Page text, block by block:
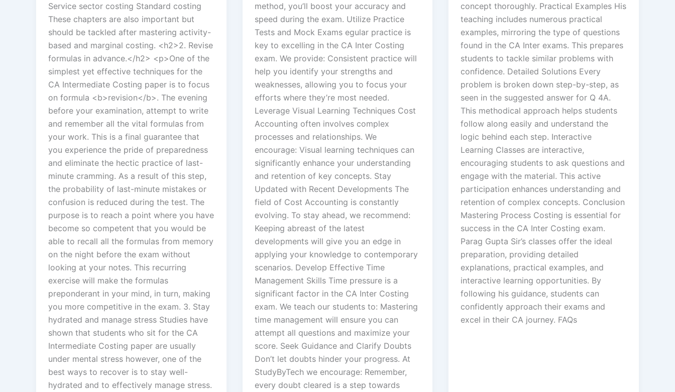
Service sector costing Standard costing
These chapters are also important but
should be tackled after mastering activity-
based and marginal costing. <h2>2. Revise
formulas in advance.</h2> <p>One of the
simplest yet effective techniques for the
CA Intermediate Costing paper is to focus
on formula <b>revision</b>. The evening
before your examination, attempt to write
and remember all the vital formulas from
your work. This is a final guarantee that
you experience the pride of preparedness
and eliminate the hectic practice of last-
minute cramming. As a result of this step,
the probability of last-minute mistakes or
confusion is reduced during the test. The
purpose is to reach a point where you have
become so competent that you would be
able to recall all the formulas from memory
on the night before the exam without
looking at your notes. This recurring
exercise will make the formulas
preponderant in your mind, in turn, making
you more competitive in the exam. 3. Stay
hydrated and manage stress Studies have
shown that students who sit for the CA
Intermediate Costing paper are usually
under mental stress however, one of the
best ways to recover is to stay well-
hydrated and to effectively manage stress.
method, you’ll boost your accuracy and
speed during the exam. Utilize Practice
Tests and Mock Exams egular practice is
key to excelling in the CA Inter Costing
exam. We provide: Consistent practice will
help you identify your strengths and
weaknesses, allowing you to focus your
efforts where they’re most needed.
Leverage Visual Learning Techniques Cost
Accounting often involves complex
processes and relationships. We
encourage: Visual learning techniques can
significantly enhance your understanding
and retention of key concepts. Stay
Updated with Recent Developments The
field of Cost Accounting is constantly
evolving. To stay ahead, we recommend:
Keeping abreast of the latest
developments will give you an edge in
applying your knowledge to contemporary
scenarios. Develop Effective Time
Management Skills Time pressure is a
significant factor in the CA Inter Costing
exam. We teach our students to: Mastering
time management will ensure you can
attempt all questions and maximize your
score. Seek Guidance and Clarify Doubts
Don’t let doubts hinder your progress. At
StudyByTech we encourage: Remember,
every doubt cleared is a step towards
concept thoroughly. Practical Examples His
teaching includes numerous practical
examples, mirroring the type of questions
found in the CA Inter exams. This prepares
students to tackle similar problems with
confidence. Detailed Solutions Every
problem is broken down step-by-step, as
seen in the suggested answer for Q 4A.
This methodical approach helps students
follow along easily and understand the
logic behind each step. Interactive
Learning Classes are interactive,
encouraging students to ask questions and
engage with the material. This active
participation enhances understanding and
retention of complex concepts. Conclusion
Mastering Process Costing is essential for
success in the CA Inter Costing exam.
Parag Gupta Sir’s classes offer the ideal
preparation, providing detailed
explanations, practical examples, and
interactive learning opportunities. By
following his guidance, students can
confidently approach their exams and
excel in their CA journey. FAQs